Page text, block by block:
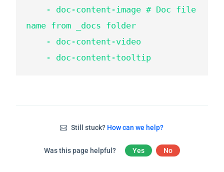
name from _docs folder
    - doc-content-tooltip
Still stuck? How can we help?
Was this page helpful? Yes No